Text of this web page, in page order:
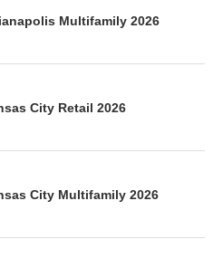
Multifamily 2026
City Retail 2026
City Multifamily 2026